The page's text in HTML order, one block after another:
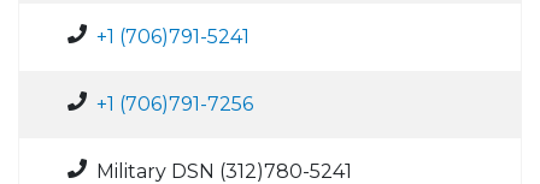
+1 (706)791-5241
+1 (706)791-7256
Military DSN (312)780-5241